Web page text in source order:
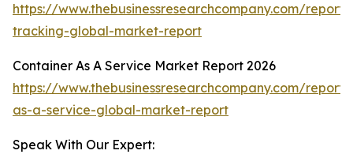
https://www.thebusinessresearchcompany.com/
tracking-global-market-report
Container As A Service Market Report 2026
https://www.thebusinessresearchcompany.com/
as-a-service-global-market-report
Speak With Our Expert: